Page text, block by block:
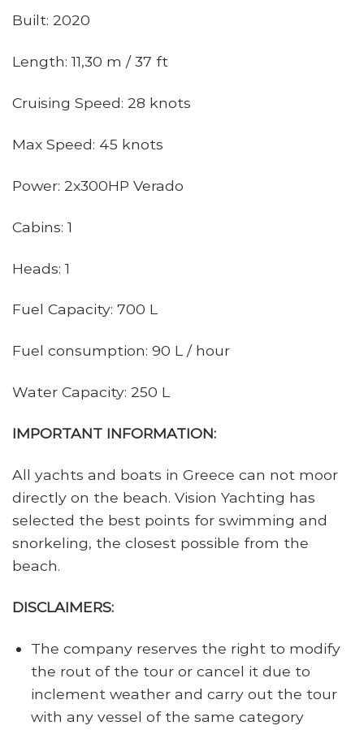
Built: 2020
Length: 11,30 m / 37 ft
Cruising Speed: 28 knots
Max Speed: 45 knots
Power: 2x300HP Verado
Cabins: 1
Heads: 1
Fuel Capacity: 700 L
Fuel consumption: 90 L / hour
Water Capacity: 250 L
IMPORTANT INFORMATION:
All yachts and boats in Greece can not moor
directly on the beach. Vision Yachting has
selected the best points for swimming and
snorkeling, the closest possible from the
beach.
DISCLAIMERS:
The company reserves the right to modify
the rout of the tour or cancel it due to
inclement weather and carry out the tour
with any vessel of the same category